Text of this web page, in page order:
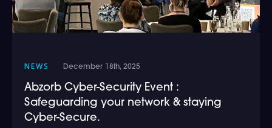
NEWS December 18th, 2025
Abzorb Cyber-Security Event :
Safeguarding your network & staying
Cyber-Secure.